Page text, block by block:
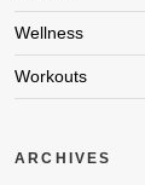
Wellness
Workouts
ARCHIVES